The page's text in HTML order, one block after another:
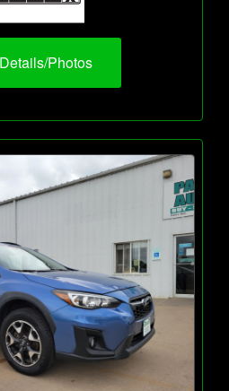
Photos